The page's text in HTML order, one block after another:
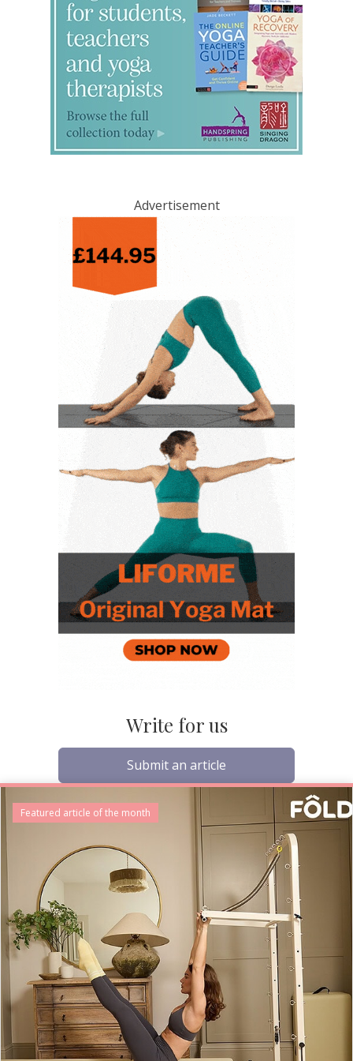
Write for us
Submit an article
Featured article of the month
Advertisement